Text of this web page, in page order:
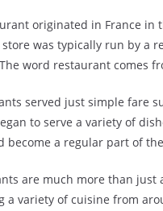
originated in France in
was typically run by a
word restaurant comes
served just simple fare
to serve a variety of
become a regular part of
are much more than
a variety of cuisine from